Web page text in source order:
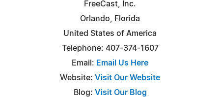
FreeCast, Inc.
Orlando, Florida
United States of America
Telephone: 407-374-1607
Email: Email Us Here
Website: Visit Our Website
Blog: Visit Our Blog